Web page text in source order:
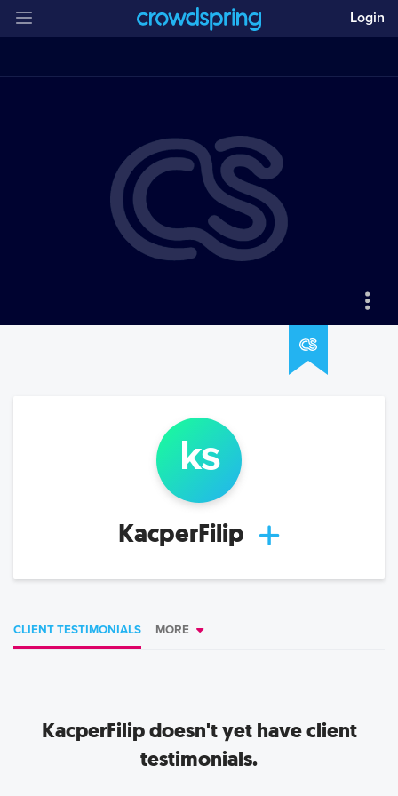
Login
ks
KacperFilip
CLIENT TESTIMONIALS MORE
KacperFilipdoesn't yet have client
testimonials.